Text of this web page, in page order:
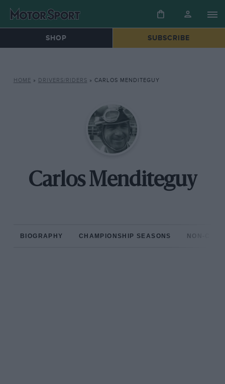
SHOP SUBSCRIBE
HOME » DRIVERS/RIDERS » CARLOS MENDITEGUY
Carlos Menditeguy
BIOGRAPHY CHAMPIONSHIP SEASONS NON-